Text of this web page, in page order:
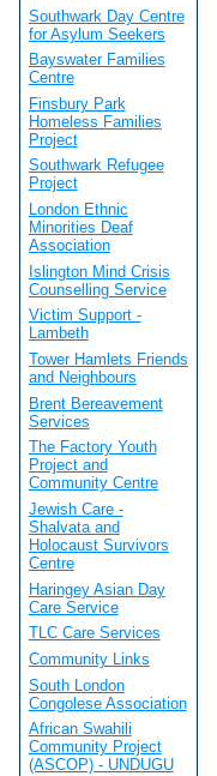
Southwark Day Centre
for Asylum Seekers
Bayswater Families
Centre
Finsbury Park
Homeless Families
Project
Southwark Refugee
Project
London Ethnic
Minorities Deaf
Association
Islington Mind Crisis
Counselling Service
Victim Support -
Lambeth
Tower Hamlets Friends
and Neighbours
Brent Bereavement
Services
The Factory Youth
Project and
Community Centre
Jewish Care -
Shalvata and
Holocaust Survivors
Centre
Haringey Asian Day
Care Service
TLC Care Services
Community Links
South London
Congolese Association
African Swahili
Community Project
(ASCOP) - UNDUGU